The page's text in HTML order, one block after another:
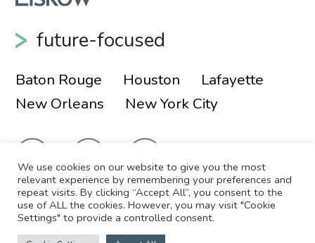
future-focused
Baton Rouge Houston
Lafayette
New Orleans
New York City
© 2026 Liskow & Lewis, APLC
Sitemap
Disclaimer
Employee Login
We use cookies on our website to give you the most
relevant experience by remembering your preferences and
repeat visits. By clicking “Accept All”, you consent to the
use of ALL the cookies. However, you may visit "Cookie
Settings" to provide a controlled consent.